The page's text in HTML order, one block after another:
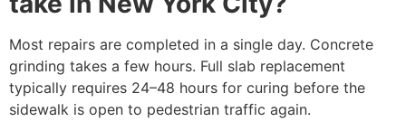
Most repairs are completed in a single day. Concrete
grinding takes a few hours. Full slab replacement
typically requires 24–48 hours for curing before the
sidewalk is open to pedestrian traffic again.